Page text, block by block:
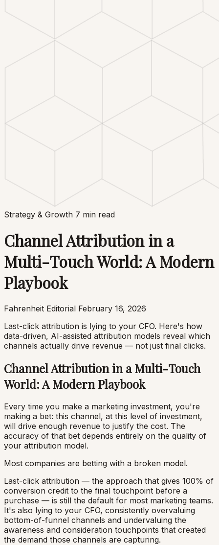
Strategy & Growth 7 min read
Channel Attribution in a
Multi-Touch World: A Modern
Playbook
Fahrenheit Editorial February 16, 2026
Last-click attribution is lying to your CFO. Here's how
data-driven, AI-assisted attribution models reveal which
channels actually drive revenue — not just final clicks.
Channel Attribution in a Multi-Touch
World: A Modern Playbook
Every time you make a marketing investment, you're
making a bet: this channel, at this level of investment,
will drive enough revenue to justify the cost. The
accuracy of that bet depends entirely on the quality of
your attribution model.
Most companies are betting with a broken model.
Last-click attribution — the approach that gives 100% of
conversion credit to the final touchpoint before a
purchase — is still the default for most marketing teams.
It's also lying to your CFO, consistently overvaluing
bottom-of-funnel channels and undervaluing the
awareness and consideration touchpoints that created
the demand those channels are capturing.